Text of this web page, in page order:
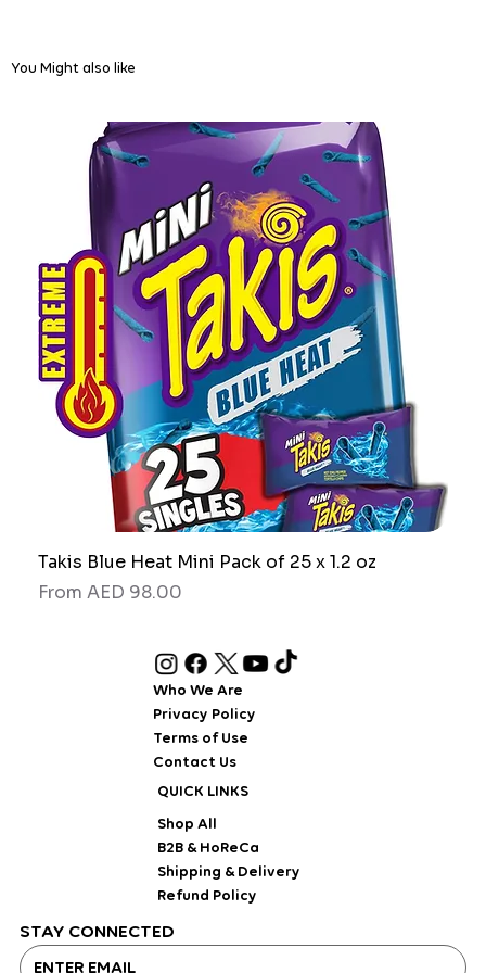
You Might also like
Takis Blue Heat Mini Pack of 25 x 1.2 oz
From AED 98.00
Sale Price
Who We Are
Privacy Policy
Terms of Use
Contact Us
QUICK LINKS
Shop All
B2B & HoReCa
Shipping & Delivery
Refund Policy
STAY CONNECTED